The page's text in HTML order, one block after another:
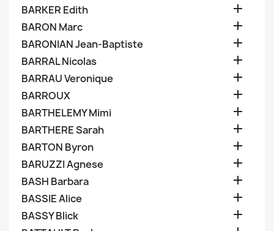
BARKER Edith 
BARON Marc 
BARONIAN Jean-Baptiste 
BARRAL Nicolas 
BARRAU Veronique 
BARROUX 
BARTHELEMY Mimi 
BARTHERE Sarah 
BARTON Byron 
BARUZZI Agnese 
BASH Barbara 
BASSIE Alice 
BASSY Blick 